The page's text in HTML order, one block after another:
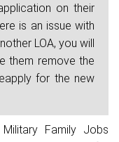
on their
is an issue with
LOA, you will
them remove the
for the new
Family Jobs